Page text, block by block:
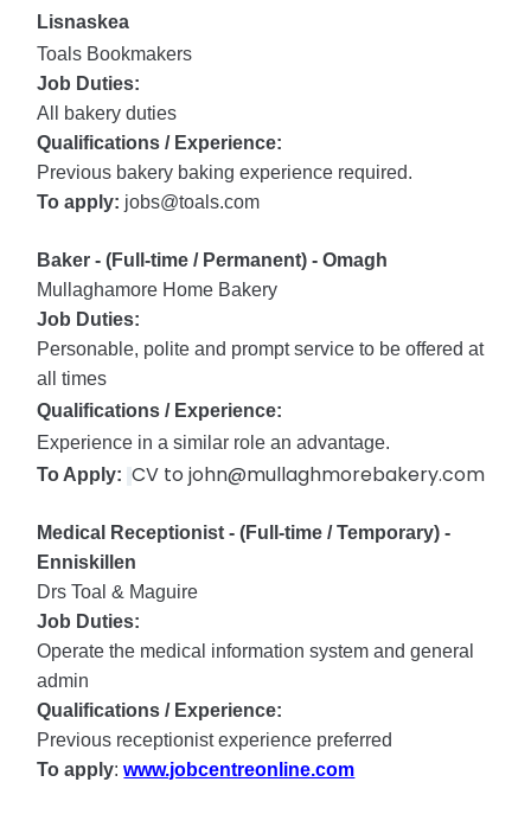
Lisnaskea
Toals Bookmakers
Job Duties:
All bakery duties
Qualifications / Experience:
Previous bakery baking experience required.
To apply: jobs@toals.com
Baker - (Full-time / Permanent) - Omagh
Mullaghamore Home Bakery
Job Duties:
Personable, polite and prompt service to be offered at
all times
Qualifications / Experience:
Experience in a similar role an advantage.
To Apply: CV to john@mullaghmorebakery.com​​​​​​​
Medical Receptionist - (Full-time / Temporary) -
Enniskillen
Drs Toal & Maguire
Job Duties:
Operate the medical information system and general
admin
Qualifications / Experience:
Previous receptionist experience preferred
To apply:www.jobcentreonline.com